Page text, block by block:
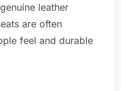
leather
are often
feel and durable